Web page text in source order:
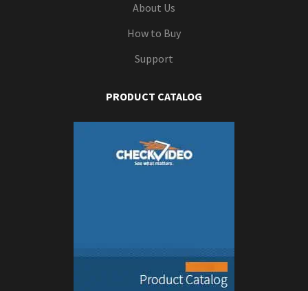
About Us
How to Buy
Support
PRODUCT CATALOG